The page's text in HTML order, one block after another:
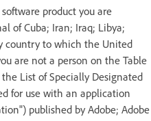
product you are
of Cuba; Iran; Iraq; Libya;
country to which the United
are not a person on the Table
List of Specially Designated
for use with an application
published by Adobe; Adobe